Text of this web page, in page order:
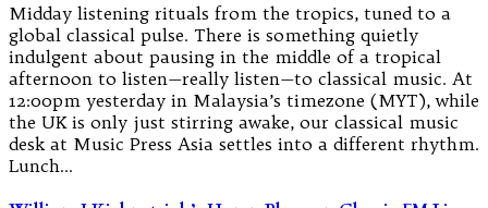
Midday listening rituals from the tropics, tuned to a
global classical pulse. There is something quietly
indulgent about pausing in the middle of a tropical
afternoon to listen—really listen—to classical music. At
12:00pm yesterday in Malaysia’s timezone (MYT), while
the UK is only just stirring awake, our classical music
desk at Music Press Asia settles into a different rhythm.
Lunch…